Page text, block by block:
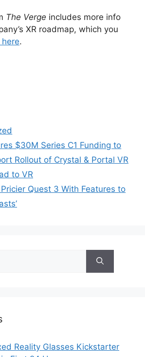
The Verge includes more info
XR roadmap, which you
.
$30M Series C1 Funding to
Rollout of Crystal & Portal VR
to VR
Quest 3 With Features to
Reality Glasses Kickstarter